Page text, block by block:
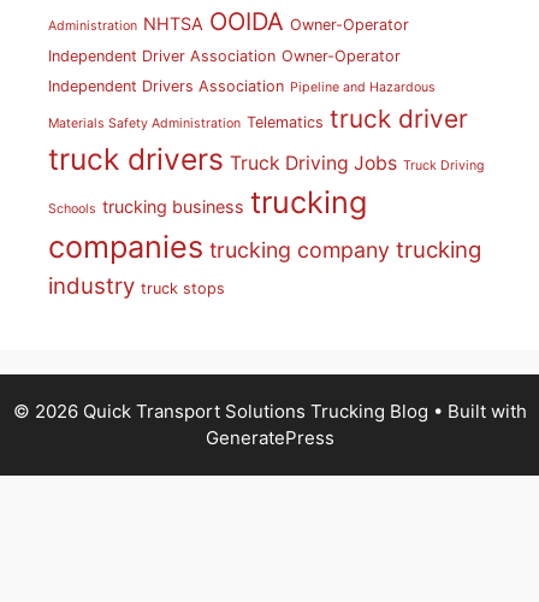
Administration NHTSA OOIDA Owner-Operator
Independent Driver Association Owner-Operator
Independent Drivers Association Pipeline and Hazardous
Materials Safety Administration Telematics truck driver
truck drivers Truck Driving Jobs Truck Driving
Schools trucking business trucking
companies trucking company trucking
industry truck stops
© 2026 Quick Transport Solutions Trucking Blog • Built with
GeneratePress